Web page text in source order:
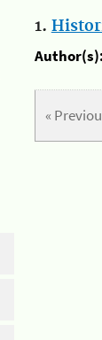
1.
Author(s):
«